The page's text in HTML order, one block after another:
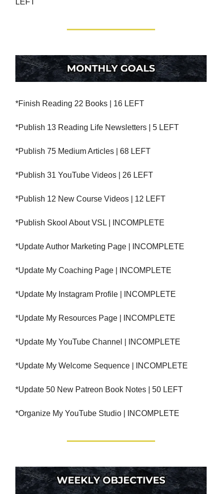
*Finish Reading 22 Books | 16 LEFT
*Publish 13 Reading Life Newsletters | 5 LEFT
*Publish 75 Medium Articles | 68 LEFT
*Publish 31 YouTube Videos | 26 LEFT
*Publish 12 New Course Videos | 12 LEFT
*Publish Skool About VSL | INCOMPLETE
*Update Author Marketing Page | INCOMPLETE
*Update My Coaching Page | INCOMPLETE
*Update My Instagram Profile | INCOMPLETE
*Update My Resources Page | INCOMPLETE
*Update My YouTube Channel | INCOMPLETE
*Update My Welcome Sequence | INCOMPLETE
*Update 50 New Patreon Book Notes | 50 LEFT
*Organize My YouTube Studio | INCOMPLETE